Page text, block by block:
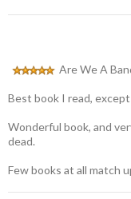
Are We A
Best book I read,
Wonderful book, and
dead.
Few books at all match